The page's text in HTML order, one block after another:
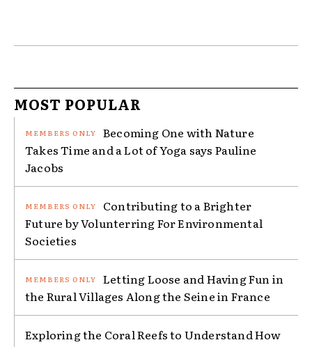
MOST POPULAR
Becoming One with Nature
Takes Time and a Lot of Yoga says Pauline
Jacobs
Contributing to a Brighter
Future by Volunterring For Environmental
Societies
Letting Loose and Having Fun in
the Rural Villages Along the Seine in France
Exploring the Coral Reefs to Understand How